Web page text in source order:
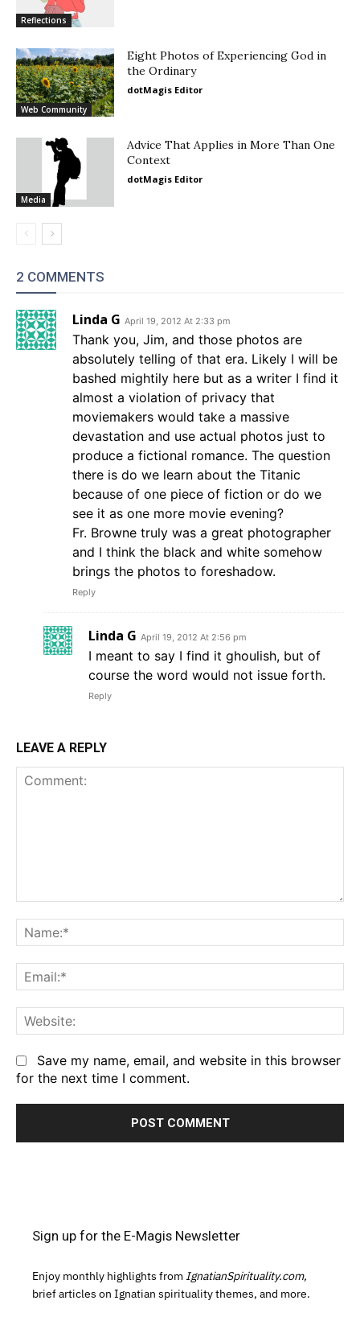
Reflections
Web Community
Eight Photos of Experiencing God in
the Ordinary
dotMagis Editor
Media
Advice That Applies in More Than One
Context
dotMagis Editor
2 COMMENTS
Linda G April 19, 2012 At 2:33 pm
Thank you, Jim, and those photos are
absolutely telling of that era. Likely I will be
bashed mightily here but as a writer I find it
almost a violation of privacy that
moviemakers would take a massive
devastation and use actual photos just to
produce a fictional romance. The question
there is do we learn about the Titanic
because of one piece of fiction or do we
see it as one more movie evening?
Fr. Browne truly was a great photographer
and I think the black and white somehow
brings the photos to foreshadow.
Reply
Linda G April 19, 2012 At 2:56 pm
I meant to say I find it ghoulish, but of
course the word would not issue forth.
Reply
LEAVE A REPLY
Save my name, email, and website in this browser
for the next time I comment.
Sign up for the E-Magis Newsletter
Enjoy monthly highlights from IgnatianSpirituality.com,
brief articles on Ignatian spirituality themes, and more.